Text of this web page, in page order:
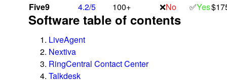
Five9
4.2/5 100+ ❌No ✅Yes
Software table of contents
LiveAgent
Nextiva
RingCentral Contact Center
Talkdesk